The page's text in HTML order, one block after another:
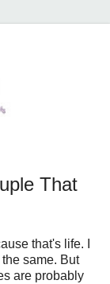
That
that's life. I
same. But
are probably